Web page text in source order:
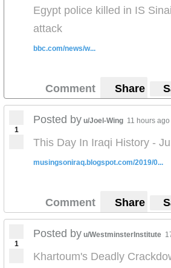
Egypt police killed in IS
attack
bbc.com/news/w...
Comment Share
1
Posted by u/Joel-Wing 11 hours ago
This Day In Iraqi History -
musingsoniraq.blogspot.com/2019/0...
Comment Share
1
Posted by u/WestminsterInstitute
Khartoum's Deadly